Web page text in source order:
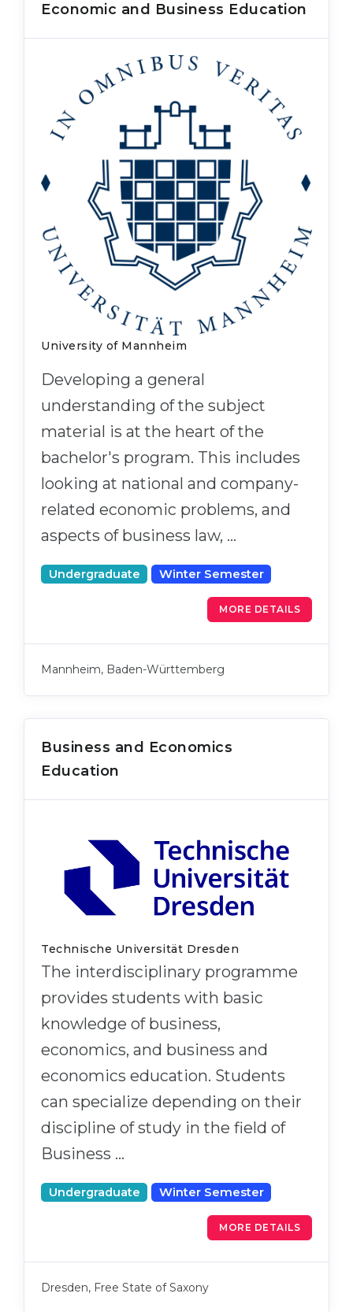
Economic and Business Education
University of Mannheim
Developing a general
understanding of the subject
material is at the heart of the
bachelor's program. This includes
looking at national and company-
related economic problems, and
aspects of business law, …
Undergraduate Winter Semester
MORE DETAILS
Mannheim, Baden-Württemberg
Business and Economics
Education
Technische Universität Dresden
The interdisciplinary programme
provides students with basic
knowledge of business,
economics, and business and
economics education. Students
can specialize depending on their
discipline of study in the field of
Business …
Undergraduate Winter Semester
MORE DETAILS
Dresden, Free State of Saxony